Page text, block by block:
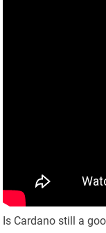
Is Cardano still a